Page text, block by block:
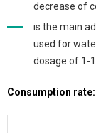
decrease of
is the main
used for
dosage of 1-
Consumption rate: